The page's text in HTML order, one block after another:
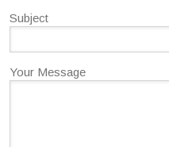
Subject
Your Message